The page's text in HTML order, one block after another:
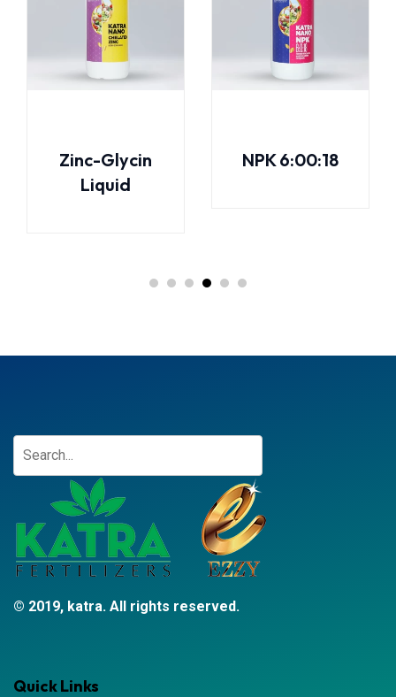
Zinc-Glycin
Liquid
NPK 6:00:18
© 2019, katra. All rights reserved.
Quick Links